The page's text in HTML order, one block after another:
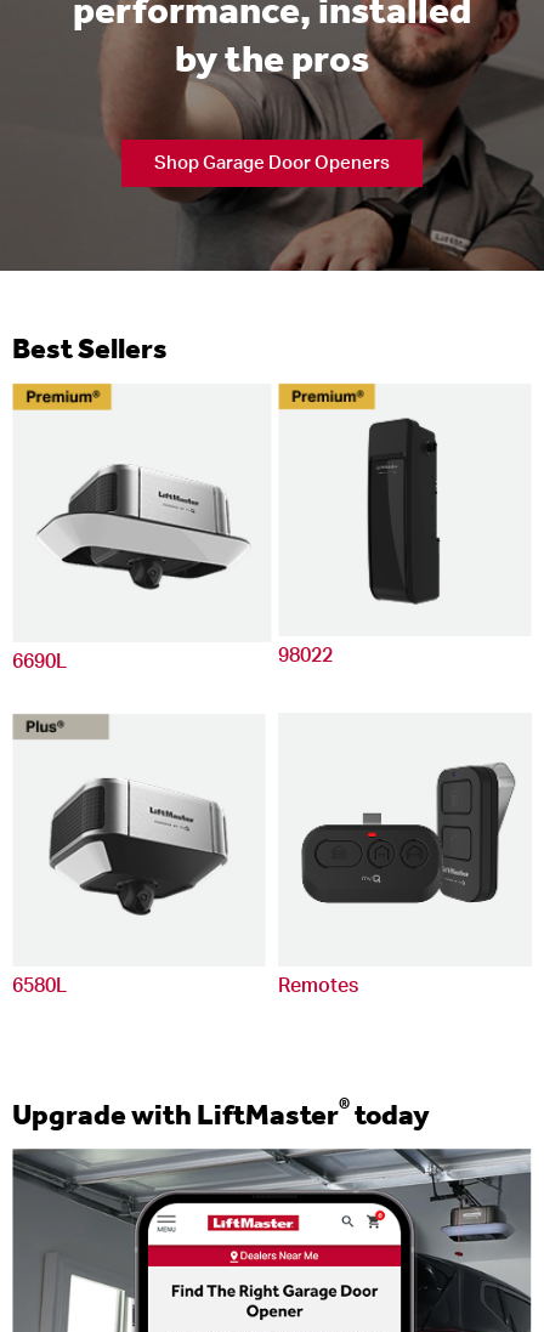
performance, installed
by the pros
Shop Garage Door Openers
Best Sellers
6690L 98022
6580L Remotes
Upgrade with LiftMaster® today